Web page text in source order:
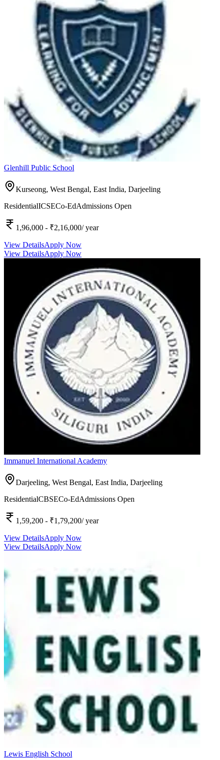
Glenhill Public School
Kurseong, West Bengal, East India, Darjeeling
ResidentialICSECo-EdAdmissions Open
1,96,000 - ₹2,16,000/ year
View DetailsApply Now
View DetailsApply Now
Immanuel International Academy
Darjeeling, West Bengal, East India, Darjeeling
ResidentialCBSECo-EdAdmissions Open
1,59,200 - ₹1,79,200/ year
View DetailsApply Now
View DetailsApply Now
Lewis English School